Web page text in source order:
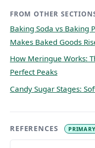
FROM OTHER
Baking Soda vs Baking
Makes Baked Goods
How Meringue Works:
Perfect Peaks
Candy Sugar Stages:
REFERENCES